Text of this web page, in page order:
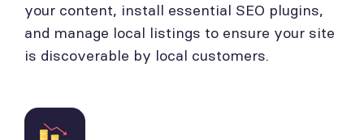
your content, install essential SEO plugins,
and manage local listings to ensure your site
is discoverable by local customers.